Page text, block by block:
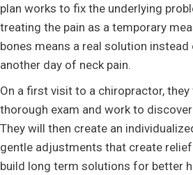
plan works to fix the underlying
treating the pain as a temporary
bones means a real solution
another day of neck pain.
On a first visit to a chiropractor,
thorough exam and work to
They will then create an
gentle adjustments that create
build long term solutions for better